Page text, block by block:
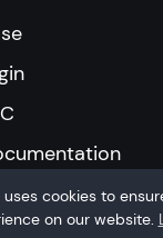
cookies to
on our website.